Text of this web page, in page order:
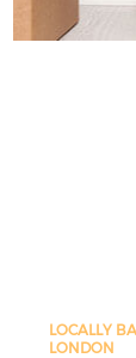
LOCALLY
LONDON